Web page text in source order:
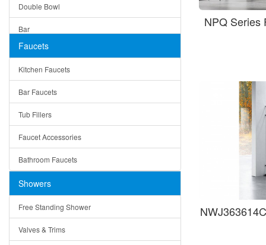
Under Sink Trays
Mirrors
Rome
Pienza
Lazio
Quin
Ruby
Suri
Double Bowl
Bar
Top Mount
Single Bowl
DoubleBowl
Vessel Bowls
Ceramic
Tempered Glass
Baskets
Bottom Grids
Colanders
Faucets
Kitchen Faucets
Bar Faucets
Tub Fillers
Faucet Accessories
Bathroom Faucets
Showers
Free Standing Shower
Valves & Trims
NPQ Series